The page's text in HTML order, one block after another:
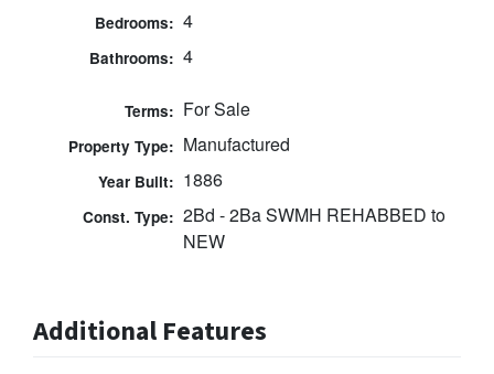
Bedrooms: 4
Bathrooms: 4
Terms: For Sale
Property Type: Manufactured
Year Built: 1886
Const. Type: 2Bd - 2Ba SWMH REHABBED to
NEW
Additional Features